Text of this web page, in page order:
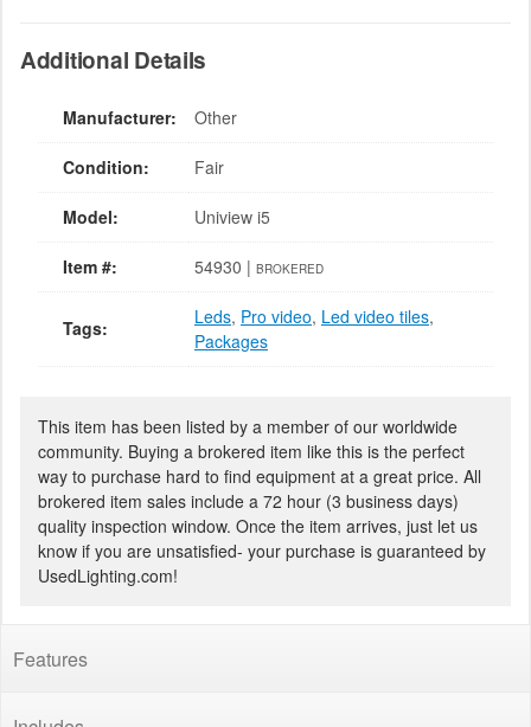
Additional Details
Manufacturer: Other
Condition: Fair
Model: Uniview i5
Item #: 54930 | BROKERED
Tags: Leds, Pro video, Led video tiles,
Packages
This item has been listed by a member of our worldwide
community. Buying a brokered item like this is the perfect
way to purchase hard to find equipment at a great price. All
brokered item sales include a 72 hour (3 business days)
quality inspection window. Once the item arrives, just let us
know if you are unsatisfied- your purchase is guaranteed by
UsedLighting.com!
Features